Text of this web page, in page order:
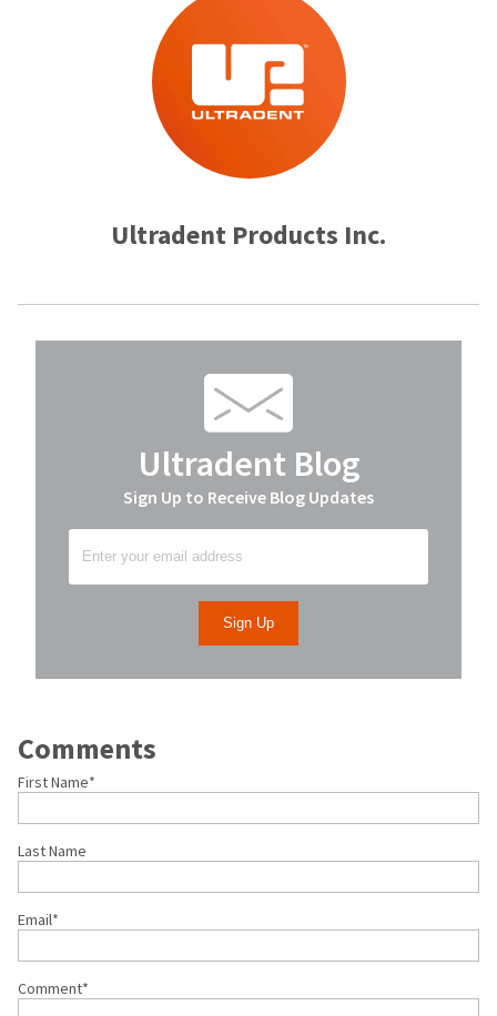
Ultradent Products Inc.
Ultradent Blog
Sign Up to Receive Blog Updates
Comments
First Name*
Last Name
Email*
Comment*